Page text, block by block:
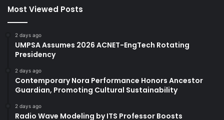
Most Viewed Posts
2 days ago
UMPSA Assumes 2026 ACNET-EngTech Rotating
Presidency
2 days ago
Contemporary Nora Performance Honors Ancestor
Guardian, Promoting Cultural Sustainability
2 days ago
Radio Wave Modeling by ITS Professor Boosts